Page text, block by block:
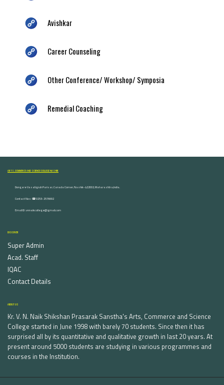
Avishkar
Career Counseling
Other Conference/ Workshop/ Symposia
Remedial Coaching
ARTS, COMMERCE AND SCIENCE COLLEGE NASHIK
Dongare Vasatigruh Parisar, Canada Corner, Nashik-422002, Maharashtra,India.
Contact Nos :☎ 0253-2576692
Email ID : vnnaikcollege@gmail.com
DISCOVER
Super Admin
Acad. Staff
IQAC
Contact Details
ABOUT US
Kr. V. N. Naik Shikshan Prasarak Sanstha's Arts, Commerce and Science
College started in June 1998 with barely 70 students. Since then it has
surprised all by its quantitative and qualitative growth in last 20 years. At
present around 5000 students are studying in various programmes and
courses in the Institution.